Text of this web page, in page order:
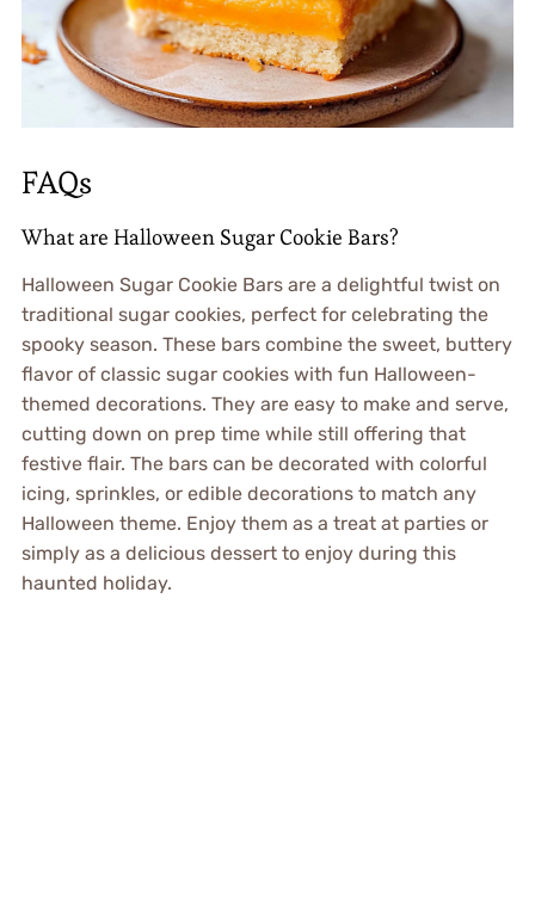
FAQs
What are Halloween Sugar Cookie Bars?
Halloween Sugar Cookie Bars are a delightful twist on
traditional sugar cookies, perfect for celebrating the
spooky season. These bars combine the sweet, buttery
flavor of classic sugar cookies with fun Halloween-
themed decorations. They are easy to make and serve,
cutting down on prep time while still offering that
festive flair. The bars can be decorated with colorful
icing, sprinkles, or edible decorations to match any
Halloween theme. Enjoy them as a treat at parties or
simply as a delicious dessert to enjoy during this
haunted holiday.